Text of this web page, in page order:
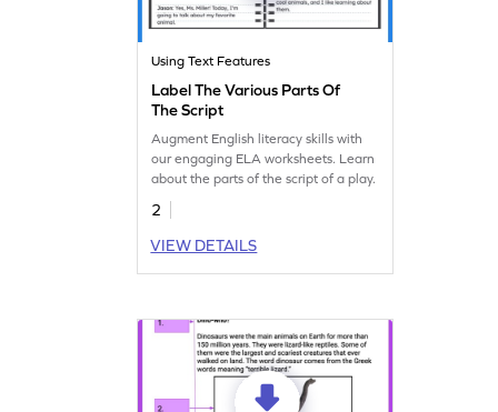
Using Text Features
Label The Various Parts Of
The Script
Augment English literacy skills with
our engaging ELA worksheets. Learn
about the parts of the script of a play.
2
VIEW DETAILS